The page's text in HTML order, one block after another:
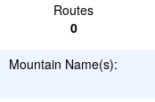
Routes
0
Mountain Name(s):